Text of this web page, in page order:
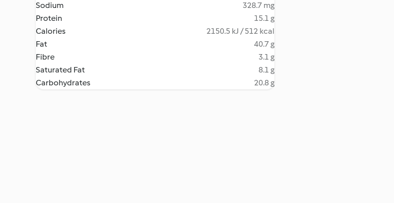
Sodium
328.7 mg
Protein
15.1 g
Calories
2150.5 kJ / 512 kcal
Fat
40.7 g
Fibre
3.1 g
Saturated Fat
8.1 g
Carbohydrates
20.8 g